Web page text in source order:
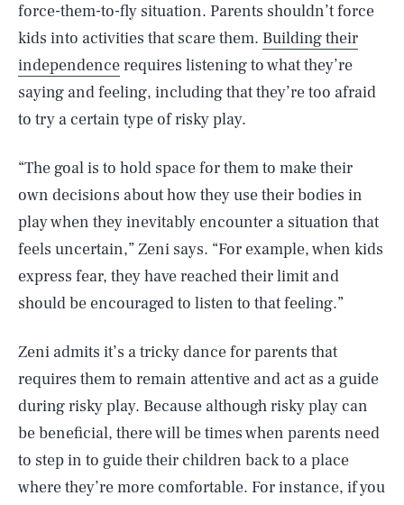
force-them-to-fly situation. Parents shouldn’t force
kids into activities that scare them. Building their
independencerequires listening to what they’re
saying and feeling, including that they’re too afraid
to try a certain type of risky play.
“The goal is to hold space for them to make their
own decisions about how they use their bodies in
play when they inevitably encounter a situation that
feels uncertain,” Zeni says. “For example, when kids
express fear, they have reached their limit and
should be encouraged to listen to that feeling.”
Zeni admits it’s a tricky dance for parents that
requires them to remain attentive and act as a guide
during risky play. Because although risky play can
be beneficial, there will be times when parents need
to step in to guide their children back to a place
where they’re more comfortable. For instance, if you